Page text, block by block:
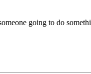
going to do